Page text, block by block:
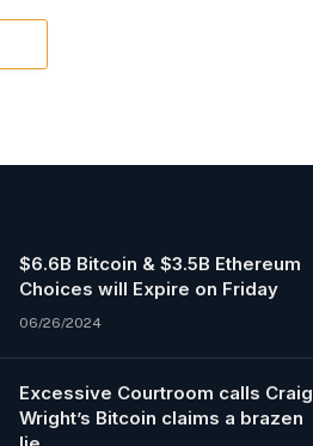
$6.6B Bitcoin & $3.5B Ethereum
Choices will Expire on Friday
06/26/2024
Excessive Courtroom calls Craig
Wright’s Bitcoin claims a brazen